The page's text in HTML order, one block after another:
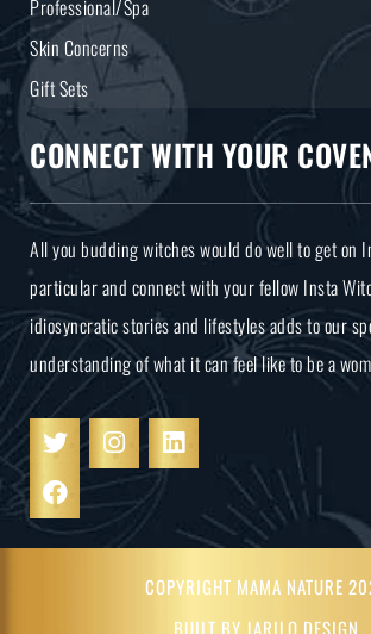
Professional/Spa
Skin Concerns
Gift Sets
CONNECT WITH YOUR
All you budding witches would do well to get on
particular and connect with your fellow Insta
idiosyncratic stories and lifestyles adds to our
understanding of what it can feel like to be a
COPYRIGHT MAMA NATURE
BUILT BY JARILO DESIGN